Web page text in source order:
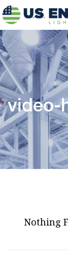
video-
Nothing